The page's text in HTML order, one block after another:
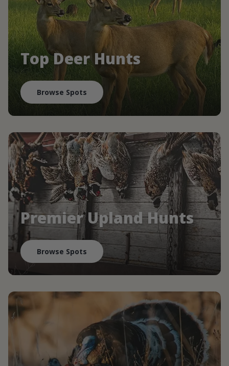
Top Deer Hunts
Browse Spots
Premier Upland Hunts
Browse Spots